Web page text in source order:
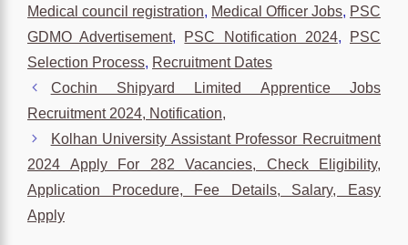
Medical council registration, Medical Officer Jobs, PSC
GDMO Advertisement, PSC Notification 2024,
PSC
Selection Process, Recruitment Dates
Cochin Shipyard Limited Apprentice Jobs
Recruitment 2024, Notification,
Kolhan University Assistant Professor Recruitment
2024 Apply For 282 Vacancies, Check Eligibility,
Application Procedure, Fee Details, Salary, Easy
Apply